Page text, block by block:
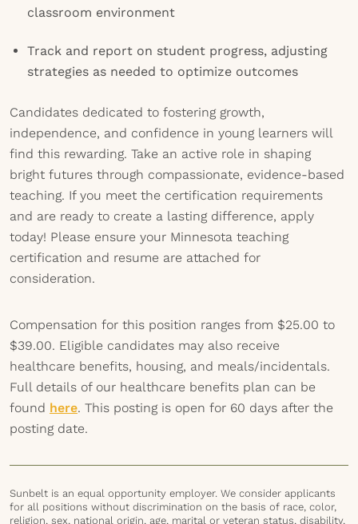
classroom environment
Track and report on student progress, adjusting
strategies as needed to optimize outcomes
Candidates dedicated to fostering growth,
independence, and confidence in young learners will
find this rewarding. Take an active role in shaping
bright futures through compassionate, evidence-based
teaching. If you meet the certification requirements
and are ready to create a lasting difference, apply
today! Please ensure your Minnesota teaching
certification and resume are attached for
consideration.
Compensation for this position ranges from $25.00 to
$39.00. Eligible candidates may also receive
healthcare benefits, housing, and meals/incidentals.
Full details of our healthcare benefits plan can be
found here. This posting is open for 60 days after the
posting date.
Sunbelt is an equal opportunity employer. We consider applicants
for all positions without discrimination on the basis of race, color,
religion, sex, national origin, age, marital or veteran status, disability,